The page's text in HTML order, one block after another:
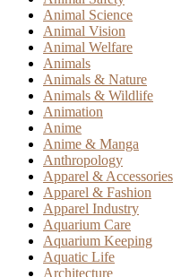
Animal Science
Animal Vision
Animal Welfare
Animals
Animals & Nature
Animals & Wildlife
Animation
Anime
Anime & Manga
Anthropology
Apparel & Accessories
Apparel & Fashion
Apparel Industry
Aquarium Care
Aquarium Keeping
Aquatic Life
Architecture